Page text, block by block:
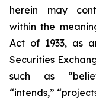
herein may
within the
Act of 1933, as
Securities
such as
“intends,”